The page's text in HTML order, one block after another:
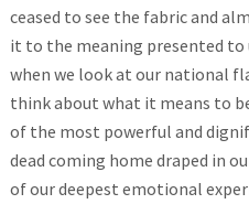
ceased to see the fabric and
it to the meaning presented to
when we look at our national
think about what it means to
of the most powerful and
dead coming home draped in
of our deepest emotional